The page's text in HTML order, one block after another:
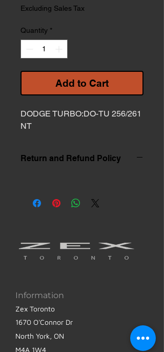
Excluding Sales Tax
Quantity *
Add to Cart
DODGE TURBO:DO-TU 256/261
NT
Return and Refund Policy
Information
Zex Toronto
1670 O'Connor Dr
North York, ON
M4A 1W4